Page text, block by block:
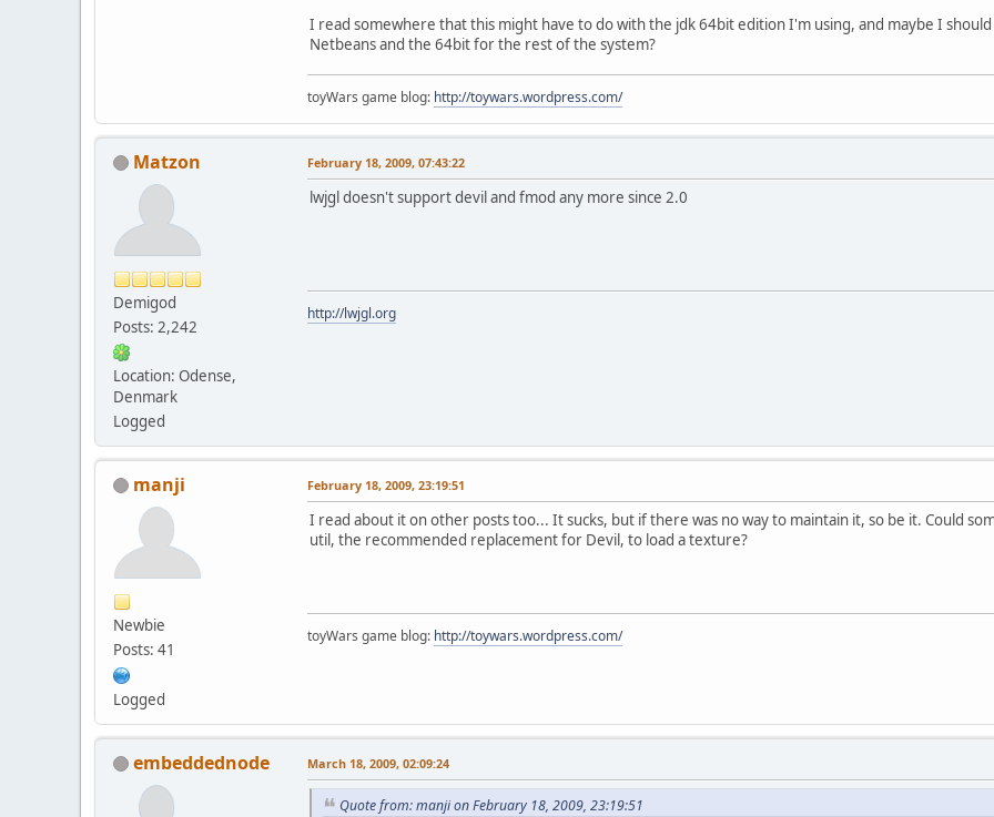
I read somewhere that this might have to do with the jdk 64bit edition I'm using, and maybe I
Netbeans and the 64bit for the rest of the system?
toyWars game blog: http://toywars.wordpress.com/
Matzon
Demigod
Posts: 2,242
Location: Odense,
Denmark
Logged
February 18, 2009, 07:43:22
lwjgl doesn't support devil and fmod any more since 2.0
http://lwjgl.org
manji
Newbie
Posts: 41
Logged
February 18, 2009, 23:19:51
I read about it on other posts too... It sucks, but if there was no way to maintain it, so be it. Could
util, the recommended replacement for Devil, to load a texture?
toyWars game blog: http://toywars.wordpress.com/
embeddednode March 18, 2009, 02:09:24
Quote from: manji on February 18, 2009, 23:19:51